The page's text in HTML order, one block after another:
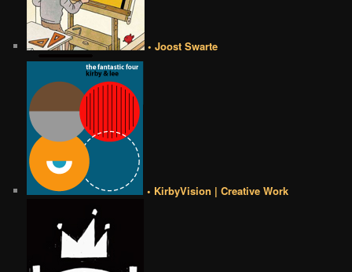
• Joost Swarte
• KirbyVision | Creative Work